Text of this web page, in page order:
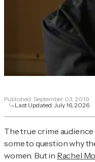
Published: September 03, 2019
Last Updated:July 16, 2026
The true crime
some to question why
women. But in Rachel